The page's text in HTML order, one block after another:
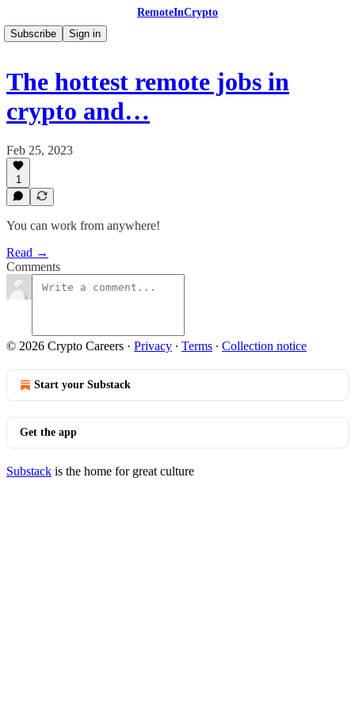
RemoteInCrypto
Subscribe
Sign in
The hottest remote jobs in
crypto and…
Feb 25, 2023
1
You can work from anywhere!
Read →
Comments
© 2026 Crypto Careers · Privacy ∙ Terms ∙ Collection notice
Start your Substack
Get the app
Substack is the home for great culture